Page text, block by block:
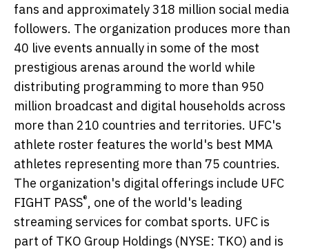
fans and approximately 318 million social media
followers. The organization produces more than
40 live events annually in some of the most
prestigious arenas around the world while
distributing programming to more than 950
million broadcast and digital households across
more than 210 countries and territories. UFC's
athlete roster features the world's best MMA
athletes representing more than 75 countries.
The organization's digital offerings include UFC
FIGHT PASS®, one of the world's leading
streaming services for combat sports. UFC is
part of TKO Group Holdings (NYSE: TKO) and is